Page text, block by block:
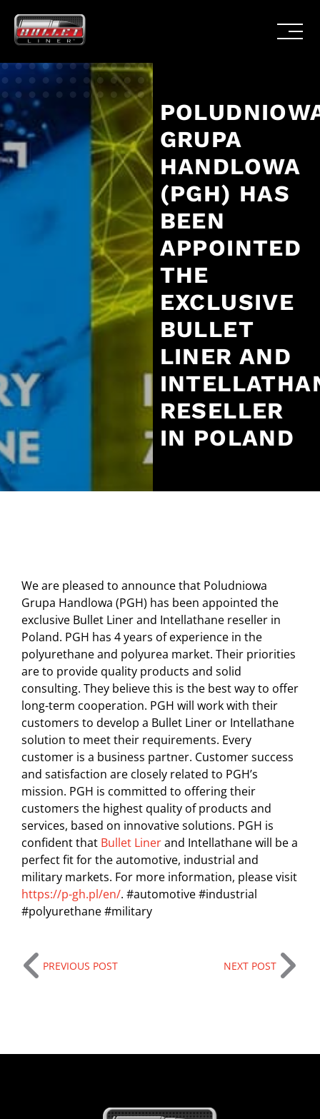
GRUPA
HANDLOWA
(PGH) HAS
BEEN
APPOINTED
THE
EXCLUSIVE
BULLET
LINER AND
RESELLER
IN POLAND
We are pleased to announce that Poludniowa
Grupa Handlowa (PGH) has been appointed the
exclusive Bullet Liner and Intellathane reseller in
Poland. PGH has 4 years of experience in the
polyurethane and polyurea market. Their priorities
are to provide quality products and solid
consulting. They believe this is the best way to offer
long-term cooperation. PGH will work with their
customers to develop a Bullet Liner or Intellathane
solution to meet their requirements. Every
customer is a business partner. Customer success
and satisfaction are closely related to PGH’s
mission. PGH is committed to offering their
customers the highest quality of products and
services, based on innovative solutions. PGH is
confident that Bullet Linerand Intellathane will be a
perfect fit for the automotive, industrial and
military markets. For more information, please visit
https://p-gh.pl/en/. #automotive #industrial
#polyurethane #military
PREVIOUS POST NEXT POST